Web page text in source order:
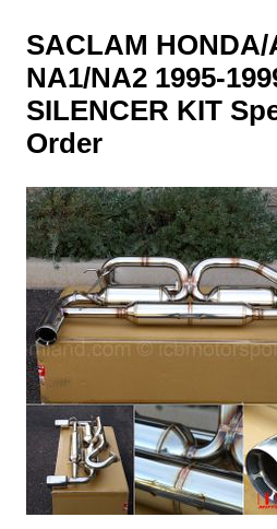
SACLAM HONDA/
NA1/NA2 1995-
SILENCER KIT
Order